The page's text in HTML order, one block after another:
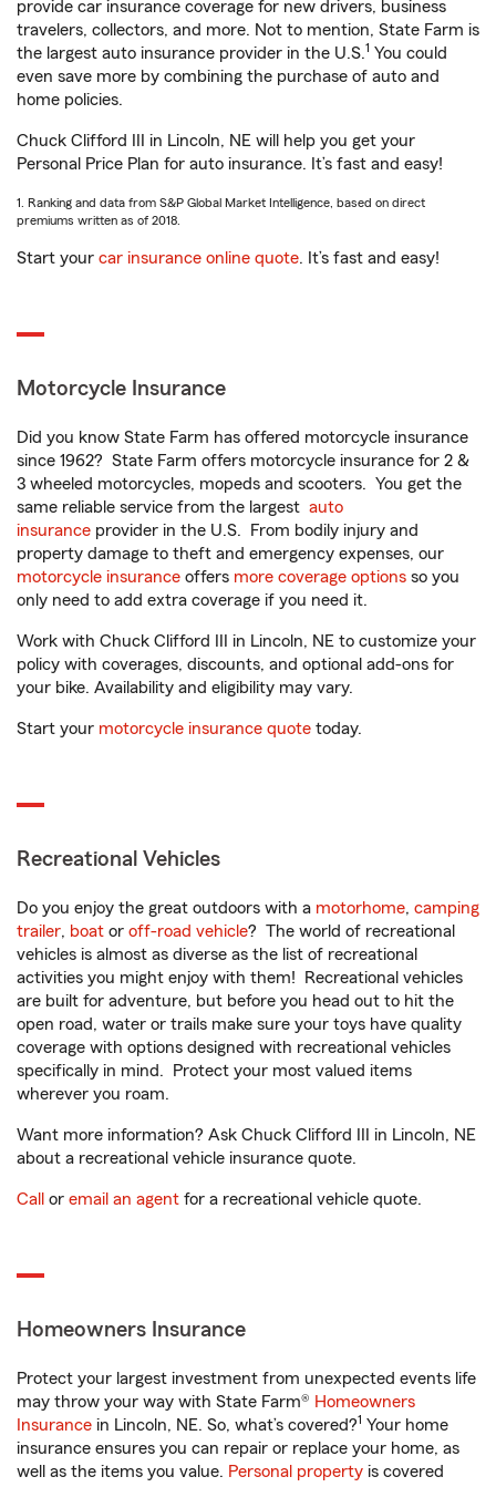
provide car insurance coverage for new drivers, business
travelers, collectors, and more. Not to mention, State Farm is
the largest auto insurance provider in the U.S.1 You could
even save more by combining the purchase of auto and
home policies.
Chuck Clifford III in Lincoln, NE will help you get your
Personal Price Plan for auto insurance. It’s fast and easy!
1. Ranking and data from S&P Global Market Intelligence, based on direct
premiums written as of 2018.
Start your car insurance online quote. It’s fast and easy!
Motorcycle Insurance
Did you know State Farm has offered motorcycle insurance
since 1962? State Farm offers motorcycle insurance for 2 &
3 wheeled motorcycles, mopeds and scooters. You get the
same reliable service from the largest auto
insurance provider in the U.S. From bodily injury and
property damage to theft and emergency expenses, our
motorcycle insurance offers more coverage options so you
only need to add extra coverage if you need it.
Work with Chuck Clifford III in Lincoln, NE to customize your
policy with coverages, discounts, and optional add-ons for
your bike. Availability and eligibility may vary.
Start your motorcycle insurance quote today.
Recreational Vehicles
Do you enjoy the great outdoors with a motorhome, camping
trailer, boat or off-road vehicle? The world of recreational
vehicles is almost as diverse as the list of recreational
activities you might enjoy with them! Recreational vehicles
are built for adventure, but before you head out to hit the
open road, water or trails make sure your toys have quality
coverage with options designed with recreational vehicles
specifically in mind. Protect your most valued items
wherever you roam.
Want more information? Ask Chuck Clifford III in Lincoln, NE
about a recreational vehicle insurance quote.
Call or email an agent for a recreational vehicle quote.
Homeowners Insurance
Protect your largest investment from unexpected events life
may throw your way with State Farm® Homeowners
Insurance in Lincoln, NE. So, what’s covered?1 Your home
insurance ensures you can repair or replace your home, as
well as the items you value. Personal property is covered